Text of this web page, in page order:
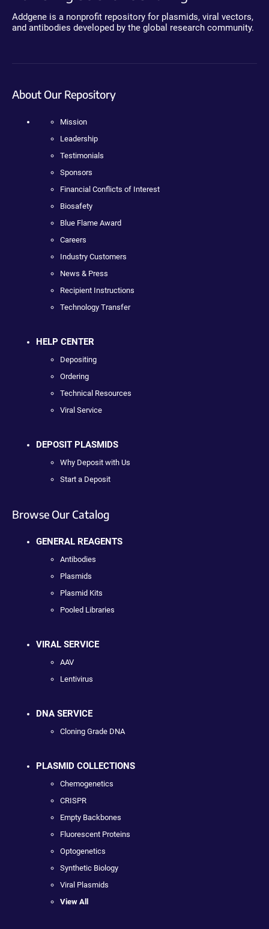
Addgene is a nonprofit repository for plasmids, viral vectors,
and antibodies developed by the global research community.
About Our Repository
Mission
Leadership
Testimonials
Sponsors
Financial Conflicts of Interest
Biosafety
Blue Flame Award
Careers
Industry Customers
News & Press
Recipient Instructions
Technology Transfer
HELP CENTER
Depositing
Ordering
Technical Resources
Viral Service
DEPOSIT PLASMIDS
Why Deposit with Us
Start a Deposit
Browse Our Catalog
GENERAL REAGENTS
Antibodies
Plasmids
Plasmid Kits
Pooled Libraries
VIRAL SERVICE
AAV
Lentivirus
DNA SERVICE
Cloning Grade DNA
PLASMID COLLECTIONS
Chemogenetics
CRISPR
Empty Backbones
Fluorescent Proteins
Optogenetics
Synthetic Biology
Viral Plasmids
View All